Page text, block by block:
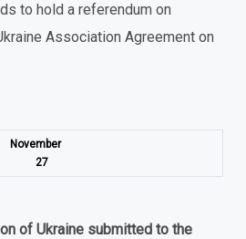
to hold a referendum on
Association Agreement on
November
27
of Ukraine submitted to the